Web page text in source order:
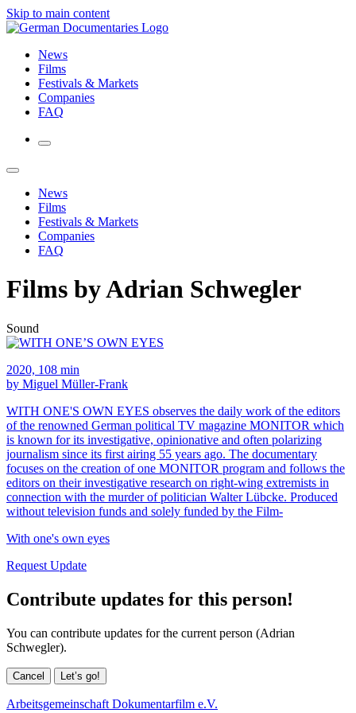
Skip to main content
News
Films
Festivals & Markets
Companies
FAQ
News
Films
Festivals & Markets
Companies
FAQ
Films by Adrian Schwegler
Sound
2020, 108 min
by Miguel Müller-Frank
WITH ONE'S OWN EYES observes the daily work of the editors
of the renowned German political TV magazine MONITOR which
is known for its investigative, opinionative and often polarizing
journalism since its first airing 55 years ago. The documentary
focuses on the creation of one MONITOR program and follows the
editors on their investigative research on right-wing extremists in
connection with the murder of politician Walter Lübcke. Produced
without television funds and solely funded by the Film-
With one's own eyes
Request Update
Contribute updates for this person!
You can contribute updates for the current person (Adrian
Schwegler).
Cancel Let’s go!
Arbeitsgemeinschaft Dokumentarfilm e.V.